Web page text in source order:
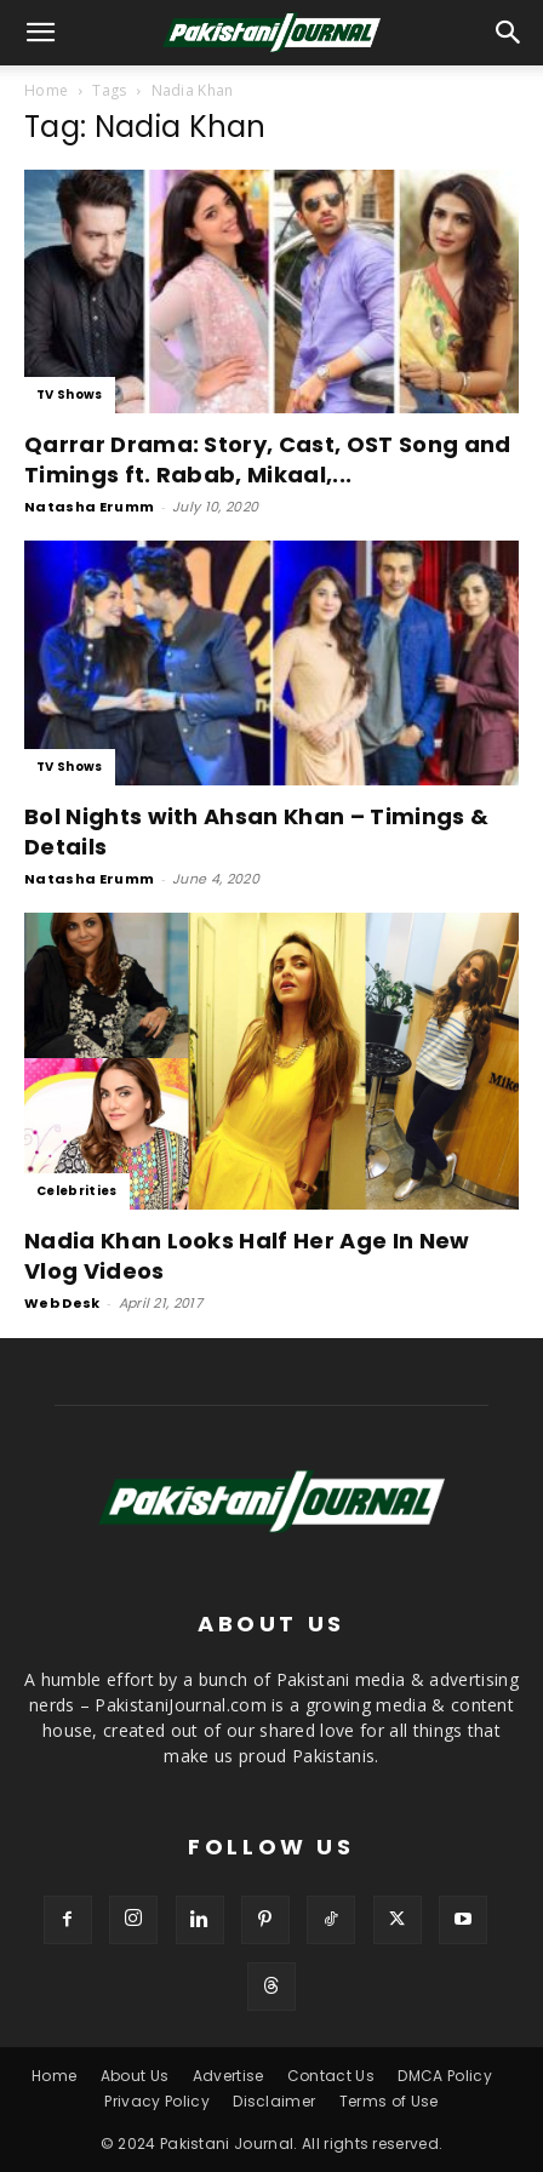
Home Tags Nadia Khan
Tag: Nadia Khan
TV Shows
Qarrar Drama: Story, Cast, OST Song and
Timings ft. Rabab, Mikaal,...
Natasha Erumm - July 10, 2020
TV Shows
Bol Nights with Ahsan Khan – Timings &
Details
Natasha Erumm - June 4, 2020
Celebrities
Nadia Khan Looks Half Her Age In New
Vlog Videos
Web Desk - April 21, 2017
ABOUT US
A humble effort by a bunch of Pakistani media & advertising
nerds – PakistaniJournal.com is a growing media & content
house, created out of our shared love for all things that
make us proud Pakistanis.
FOLLOW US
Home About Us Advertise Contact Us
DMCA Policy
Privacy Policy
Disclaimer Terms of Use
© 2024 Pakistani Journal. All rights reserved.